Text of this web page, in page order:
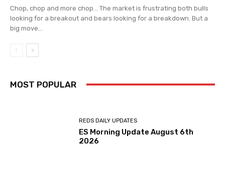
Chop, chop and more chop... The market is frustrating both bulls
looking for a breakout and bears looking for a breakdown. But a
big move...
MOST POPULAR
REDS DAILY UPDATES
ES Morning Update August 6th
2026